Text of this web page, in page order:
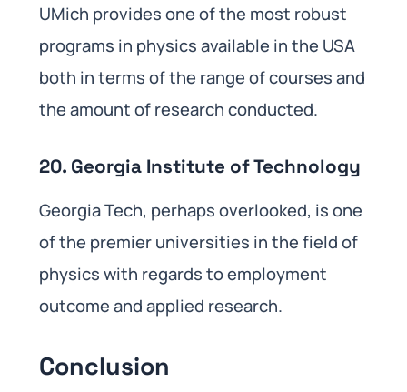
UMich provides one of the most robust
programs in physics available in the USA
both in terms of the range of courses and
the amount of research conducted.
20. Georgia Institute of Technology
Georgia Tech, perhaps overlooked, is one
of the premier universities in the field of
physics with regards to employment
outcome and applied research.
Conclusion